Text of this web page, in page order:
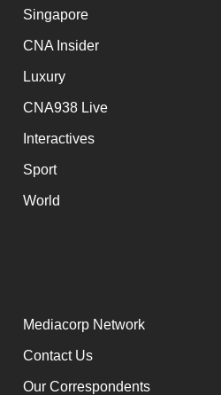
Singapore
CNA Insider
Luxury
CNA938 Live
Interactives
Sport
World
Mediacorp Network
Contact Us
Our Correspondents